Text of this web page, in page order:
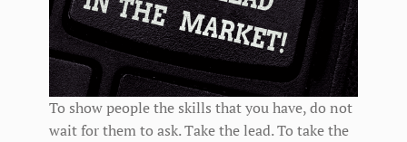
To show people the skills that you have, do not
wait for them to ask. Take the lead. To take the